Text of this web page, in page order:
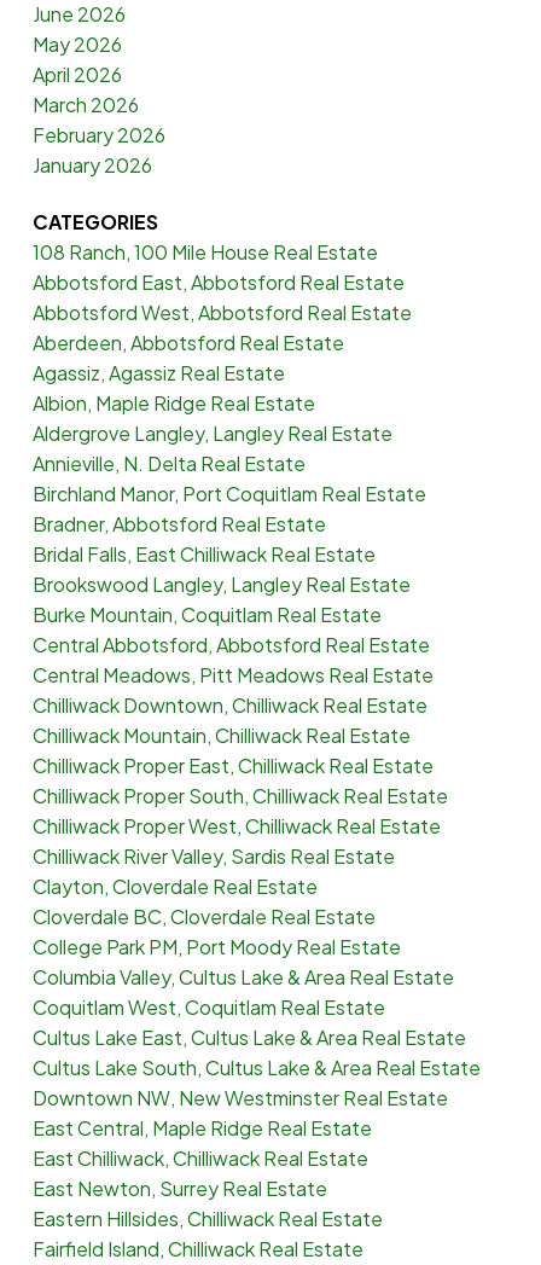
June 2026
May 2026
April 2026
March 2026
February 2026
January 2026
CATEGORIES
108 Ranch, 100 Mile House Real Estate
Abbotsford East, Abbotsford Real Estate
Abbotsford West, Abbotsford Real Estate
Aberdeen, Abbotsford Real Estate
Agassiz, Agassiz Real Estate
Albion, Maple Ridge Real Estate
Aldergrove Langley, Langley Real Estate
Annieville, N. Delta Real Estate
Birchland Manor, Port Coquitlam Real Estate
Bradner, Abbotsford Real Estate
Bridal Falls, East Chilliwack Real Estate
Brookswood Langley, Langley Real Estate
Burke Mountain, Coquitlam Real Estate
Central Abbotsford, Abbotsford Real Estate
Central Meadows, Pitt Meadows Real Estate
Chilliwack Downtown, Chilliwack Real Estate
Chilliwack Mountain, Chilliwack Real Estate
Chilliwack Proper East, Chilliwack Real Estate
Chilliwack Proper South, Chilliwack Real Estate
Chilliwack Proper West, Chilliwack Real Estate
Chilliwack River Valley, Sardis Real Estate
Clayton, Cloverdale Real Estate
Cloverdale BC, Cloverdale Real Estate
College Park PM, Port Moody Real Estate
Columbia Valley, Cultus Lake & Area Real Estate
Coquitlam West, Coquitlam Real Estate
Cultus Lake East, Cultus Lake & Area Real Estate
Cultus Lake South, Cultus Lake & Area Real Estate
Downtown NW, New Westminster Real Estate
East Central, Maple Ridge Real Estate
East Chilliwack, Chilliwack Real Estate
East Newton, Surrey Real Estate
Eastern Hillsides, Chilliwack Real Estate
Fairfield Island, Chilliwack Real Estate